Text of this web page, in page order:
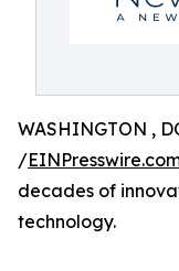
WASHINGTON ,
/
decades of
technology.